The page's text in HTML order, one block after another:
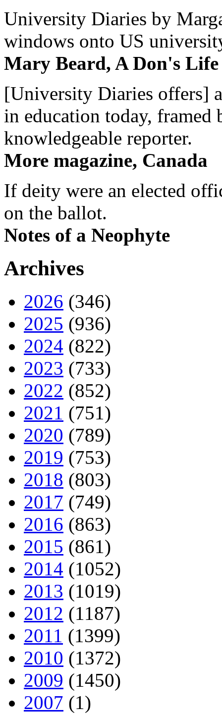
University Diaries by
windows onto US
Mary Beard, A Don's Life
[University Diaries offers]
in education today, framed
knowledgeable reporter.
More magazine, Canada
If deity were an elected
on the ballot.
Notes of a Neophyte
Archives
2026 (346)
2025 (936)
2024 (822)
2023 (733)
2022 (852)
2021 (751)
2020 (789)
2019 (753)
2018 (803)
2017 (749)
2016 (863)
2015 (861)
2014 (1052)
2013 (1019)
2012 (1187)
2011 (1399)
2010 (1372)
2009 (1450)
2007 (1)